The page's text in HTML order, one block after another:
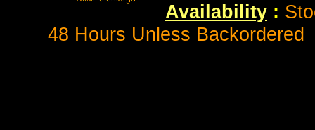
Availability :
48 Hours Unless Backordered